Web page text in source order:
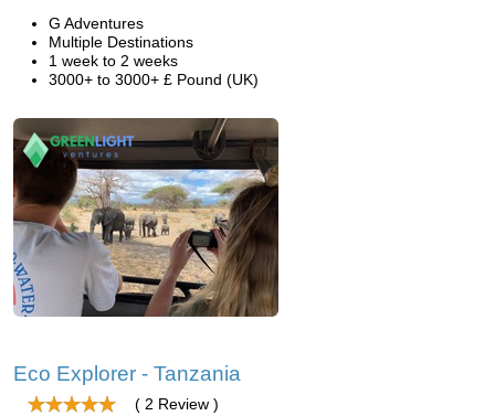
G Adventures
Multiple Destinations
1 week to 2 weeks
3000+ to 3000+ £ Pound (UK)
Eco Explorer - Tanzania
( 2 Review )